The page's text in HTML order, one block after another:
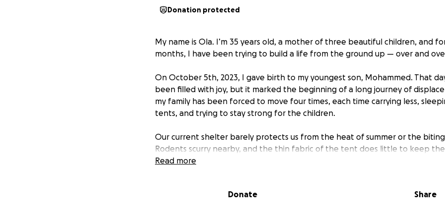
Donation protected
My name is Ola. I’m 35 years old, a mother of three beautiful children, and
months, I have been trying to build a life from the ground up — over and
On October 5th, 2023, I gave birth to my youngest son, Mohammed. That
been filled with joy, but it marked the beginning of a long journey of
my family has been forced to move four times, each time carrying less,
tents, and trying to stay strong for the children.
Our current shelter barely protects us from the heat of summer or the
Rodents scurry nearby, and the thin fabric of the tent does little to keep
sleeping children.
Read more
Donate Share